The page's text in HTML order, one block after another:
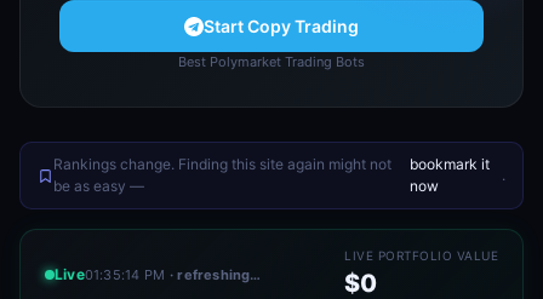
Start Copy Trading
Best Polymarket Trading Bots
Rankings change. Finding this site again might not
be as easy —
bookmark it
now
.
Live01:35:14 PM · refreshing…
LIVE PORTFOLIO VALUE
$0